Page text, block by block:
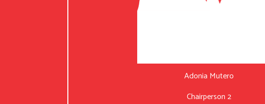
Adonia Mutero
Chairperson 2